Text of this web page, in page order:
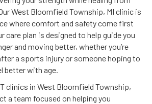
West Bloomfield Township, MI clinic is
where comfort and safety come first
care plan is designed to help guide you
and moving better, whether you’re
a sports injury or someone hoping to
better with age.
clinics in West Bloomfield Township,
a team focused on helping you